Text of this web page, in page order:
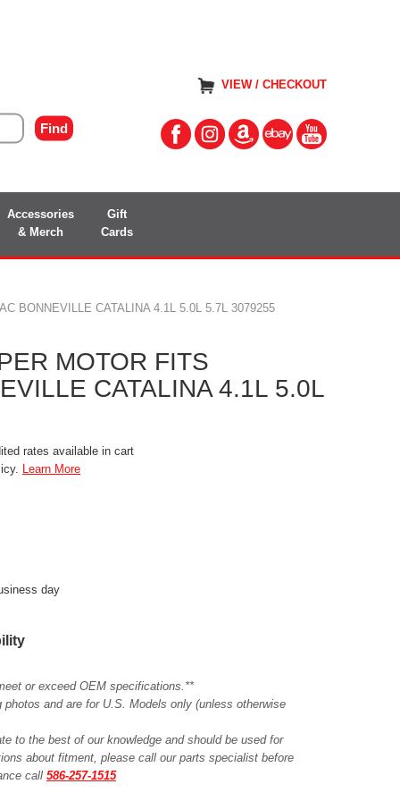
VIEW / CHECKOUT
Accessories
& Merch
Gift
Cards
BONNEVILLE CATALINA 4.1L 5.0L 5.7L 3079255
MOTOR FITS
CATALINA 4.1L 5.0L
rates available in cart
Learn More
day
or exceed OEM specifications.**
and are for U.S. Models only (unless otherwise
to the best of our knowledge and should be used for
about fitment, please call our parts specialist before
call 586-257-1515